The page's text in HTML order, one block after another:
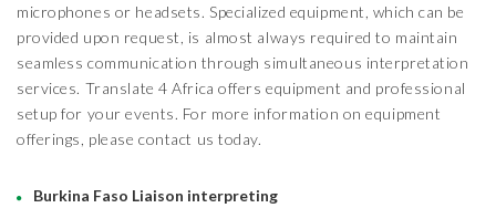
microphones or headsets. Specialized equipment, which can be
provided upon request, is almost always required to maintain
seamless communication through simultaneous interpretation
services. Translate 4 Africa offers equipment and professional
setup for your events. For more information on equipment
offerings, please contact us today.
Burkina Faso Liaison interpreting